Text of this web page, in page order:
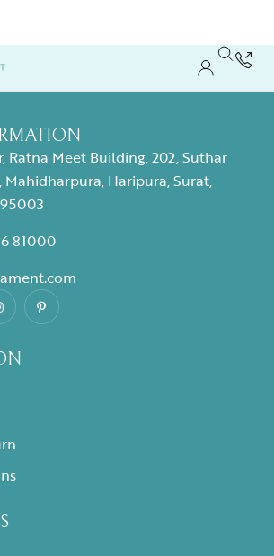
Ratna Meet Building, 202, Suthar
Mahidharpura, Haripura, Surat,
81000